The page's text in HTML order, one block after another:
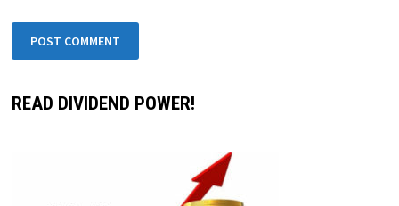
READ DIVIDEND POWER!